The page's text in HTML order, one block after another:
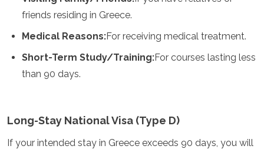
Grenada
Chile
Mexico
New York
Paraguay
Saint Kitts and Nevis
friends residing in Greece.
Medical Reasons:For receiving medical treatment.
Short-Term Study/Training:For courses lasting less
than 90 days.
Long-Stay National Visa (Type D)
If your intended stay in Greece exceeds 90 days, you will